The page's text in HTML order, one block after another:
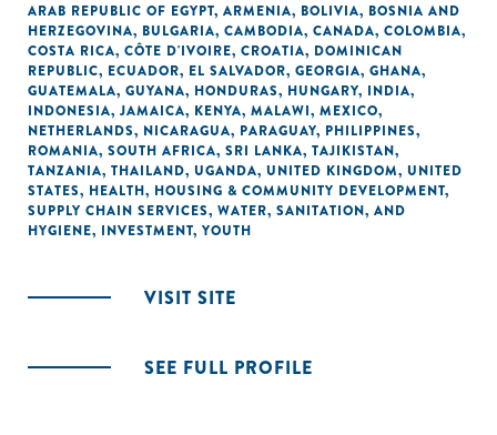
ARAB REPUBLIC OF EGYPT, ARMENIA, BOLIVIA, BOSNIA AND
HERZEGOVINA, BULGARIA, CAMBODIA, CANADA, COLOMBIA,
COSTA RICA, CÔTE D'IVOIRE, CROATIA, DOMINICAN
REPUBLIC, ECUADOR, EL SALVADOR, GEORGIA, GHANA,
GUATEMALA, GUYANA, HONDURAS, HUNGARY, INDIA,
INDONESIA, JAMAICA, KENYA, MALAWI, MEXICO,
NETHERLANDS, NICARAGUA, PARAGUAY, PHILIPPINES,
ROMANIA, SOUTH AFRICA, SRI LANKA, TAJIKISTAN,
TANZANIA, THAILAND, UGANDA, UNITED KINGDOM, UNITED
STATES, HEALTH, HOUSING & COMMUNITY DEVELOPMENT,
SUPPLY CHAIN SERVICES, WATER, SANITATION, AND
HYGIENE, INVESTMENT, YOUTH
VISIT SITE
SEE FULL PROFILE